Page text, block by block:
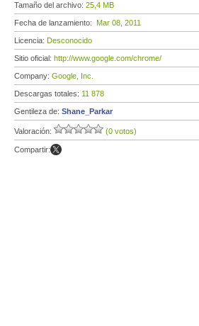
Tamaño del archivo: 25,4 MB
Fecha de lanzamiento: Mar 08, 2011
Licencia: Desconocido
Sitio oficial: http://www.google.com/chrome/
Company: Google, Inc.
Descargas totales: 11 878
Gentileza de: Shane_Parkar
Valoración: (0 votos)
Compartir: